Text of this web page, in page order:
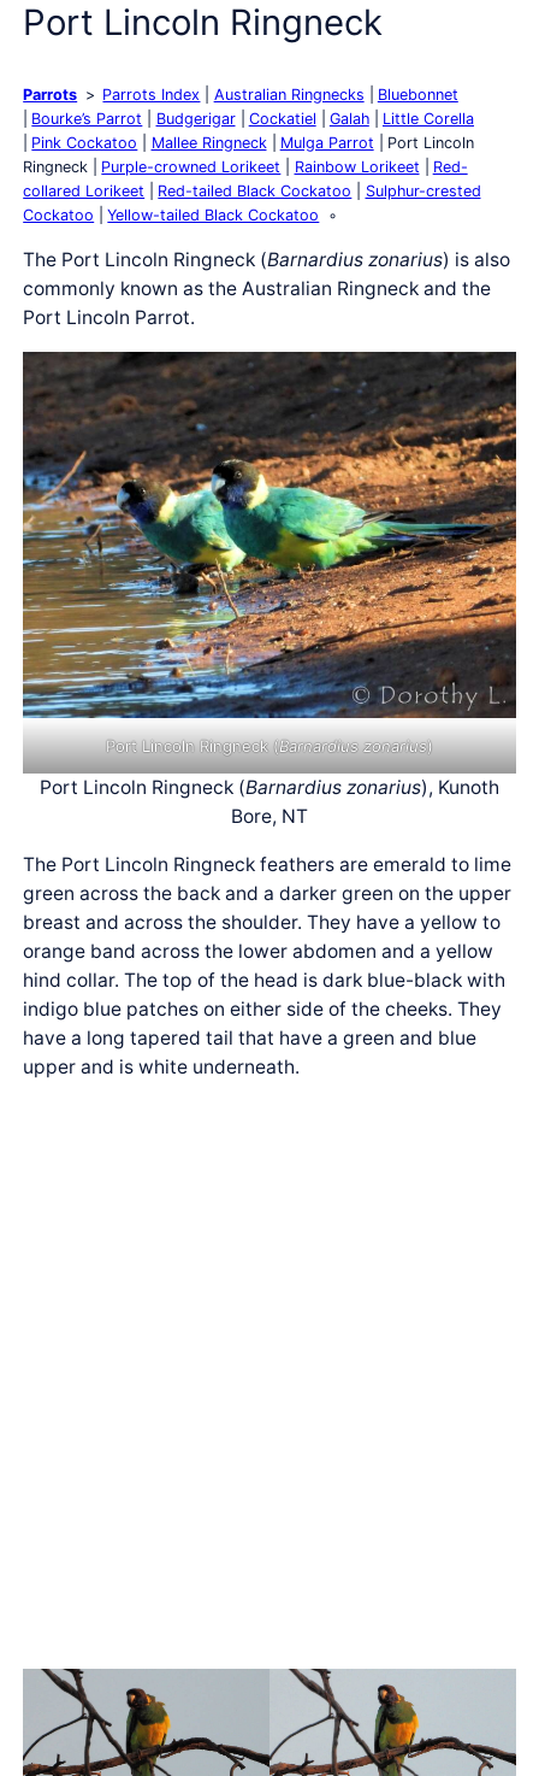
Port Lincoln Ringneck
Parrots Parrots Index Australian Ringnecks
Bluebonnet
Bourke’s Parrot
Budgerigar Cockatiel Galah
Little Corella
Pink Cockatoo
Mallee Ringneck Mulga Parrot
Port Lincoln
Ringneck
Purple-crowned Lorikeet Rainbow Lorikeet
Red-
collared Lorikeet
Red-tailed Black Cockatoo
Sulphur-crested
Cockatoo
Yellow-tailed Black Cockatoo
The Port Lincoln Ringneck (Barnardius zonarius) is also
commonly known as the Australian Ringneck and the
Port Lincoln Parrot.
Port Lincoln Ringneck (Barnardius zonarius)
Port Lincoln Ringneck (Barnardius zonarius), Kunoth
Bore, NT
The Port Lincoln Ringneck feathers are emerald to lime
green across the back and a darker green on the upper
breast and across the shoulder. They have a yellow to
orange band across the lower abdomen and a yellow
hind collar. The top of the head is dark blue-black with
indigo blue patches on either side of the cheeks. They
have a long tapered tail that have a green and blue
upper and is white underneath.